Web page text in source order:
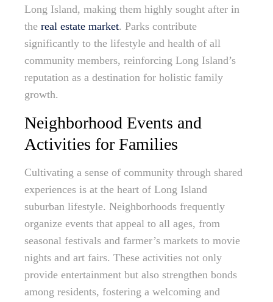
Long Island, making them highly sought after in
the real estate market. Parks contribute
significantly to the lifestyle and health of all
community members, reinforcing Long Island’s
reputation as a destination for holistic family
growth.
Neighborhood Events and
Activities for Families
Cultivating a sense of community through shared
experiences is at the heart of Long Island
suburban lifestyle. Neighborhoods frequently
organize events that appeal to all ages, from
seasonal festivals and farmer’s markets to movie
nights and art fairs. These activities not only
provide entertainment but also strengthen bonds
among residents, fostering a welcoming and